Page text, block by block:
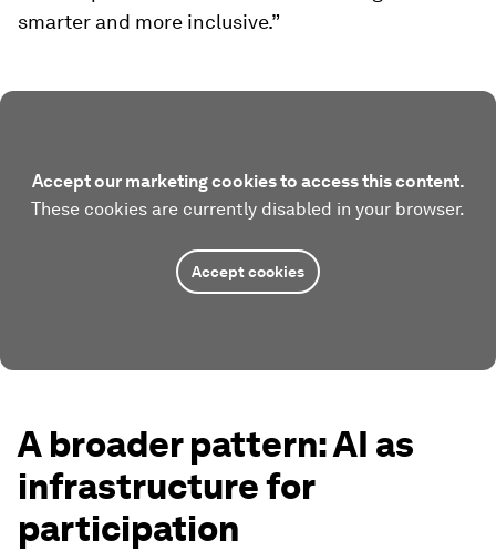
smarter and more inclusive.”
Accept our marketing cookies to access this content.
These cookies are currently disabled in your browser.
Accept cookies
A broader pattern: AI as
infrastructure for
participation